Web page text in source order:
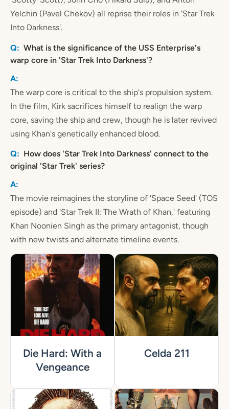
Yelchin (Pavel Chekov) all reprise their roles in 'Star Trek
Into Darkness'.
What is the significance of the USS Enterprise's
warp core in 'Star Trek Into Darkness'?
The warp core is critical to the ship's propulsion system.
In the film, Kirk sacrifices himself to realign the warp
core, saving the ship and crew, though he is later revived
using Khan's genetically enhanced blood.
How does 'Star Trek Into Darkness' connect to the
original 'Star Trek' series?
The movie reimagines the storyline of 'Space Seed' (TOS
episode) and 'Star Trek II: The Wrath of Khan,' featuring
Khan Noonien Singh as the primary antagonist, though
with new twists and alternate timeline events.
Die Hard: With a
Vengeance
Celda 211